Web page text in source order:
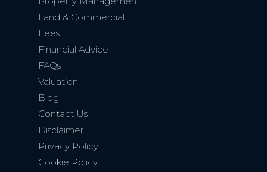
Land & Commercial
Fees
Financial Advice
FAQs
Valuation
Blog
Contact Us
Disclaimer
Privacy Policy
Cookie Policy